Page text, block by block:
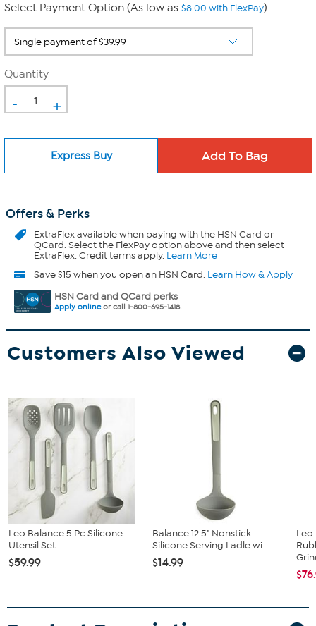
Select Payment Option (As low as $8.00 with FlexPay)
Quantity
- +
Express Buy
Offers & Perks
ExtraFlexavailable when paying with the HSN Card or
QCard. Select the FlexPay option above and then select
ExtraFlex. Credit terms apply. Learn More
Save $15 when you open an HSN Card. Learn How & Apply
HSN Card and QCard perks
Apply onlineor call 1-800-695-1418.
Customers Also Viewed
Leo Balance 5 Pc Silicone
Utensil Set
$59.99
Balance 12.5" Nonstick
Silicone Serving Ladle wi...
$14.99
Leo